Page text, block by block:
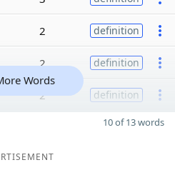
2 definition
2 definition
2 definition
Words
10 of 13 words